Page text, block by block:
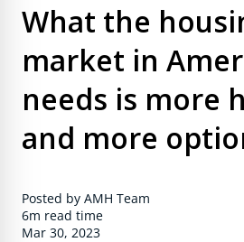
What the
market in
needs is more
and more
Posted by AMH Team
6m read time
Mar 30, 2023